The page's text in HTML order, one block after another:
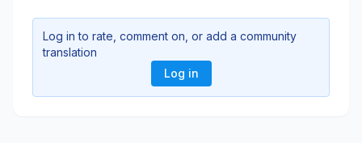
Log in to rate, comment on, or add a community
translation
Log in